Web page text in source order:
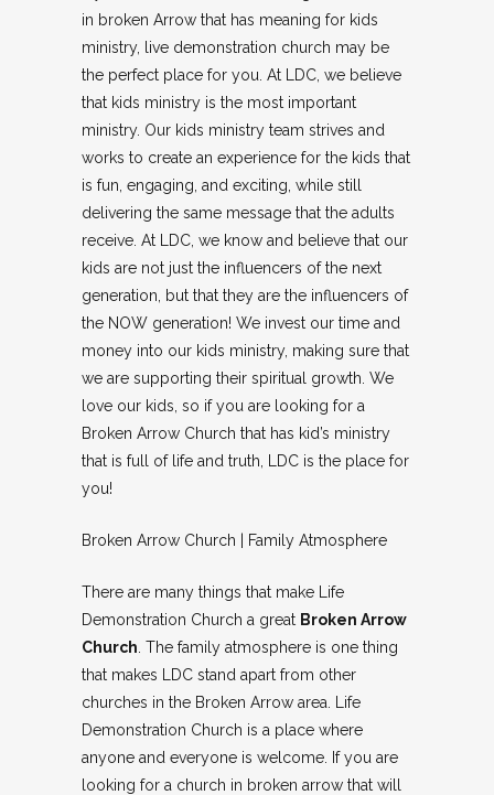
in broken Arrow that has meaning for kids
ministry, live demonstration church may be
the perfect place for you. At LDC, we believe
that kids ministry is the most important
ministry. Our kids ministry team strives and
works to create an experience for the kids that
is fun, engaging, and exciting, while still
delivering the same message that the adults
receive. At LDC, we know and believe that our
kids are not just the influencers of the next
generation, but that they are the influencers of
the NOW generation! We invest our time and
money into our kids ministry, making sure that
we are supporting their spiritual growth. We
love our kids, so if you are looking for a
Broken Arrow Church that has kid’s ministry
that is full of life and truth, LDC is the place for
you!
Broken Arrow Church | Family Atmosphere
There are many things that make Life
Demonstration Church a great Broken Arrow
Church . The family atmosphere is one thing
that makes LDC stand apart from other
churches in the Broken Arrow area. Life
Demonstration Church is a place where
anyone and everyone is welcome. If you are
looking for a church in broken arrow that will